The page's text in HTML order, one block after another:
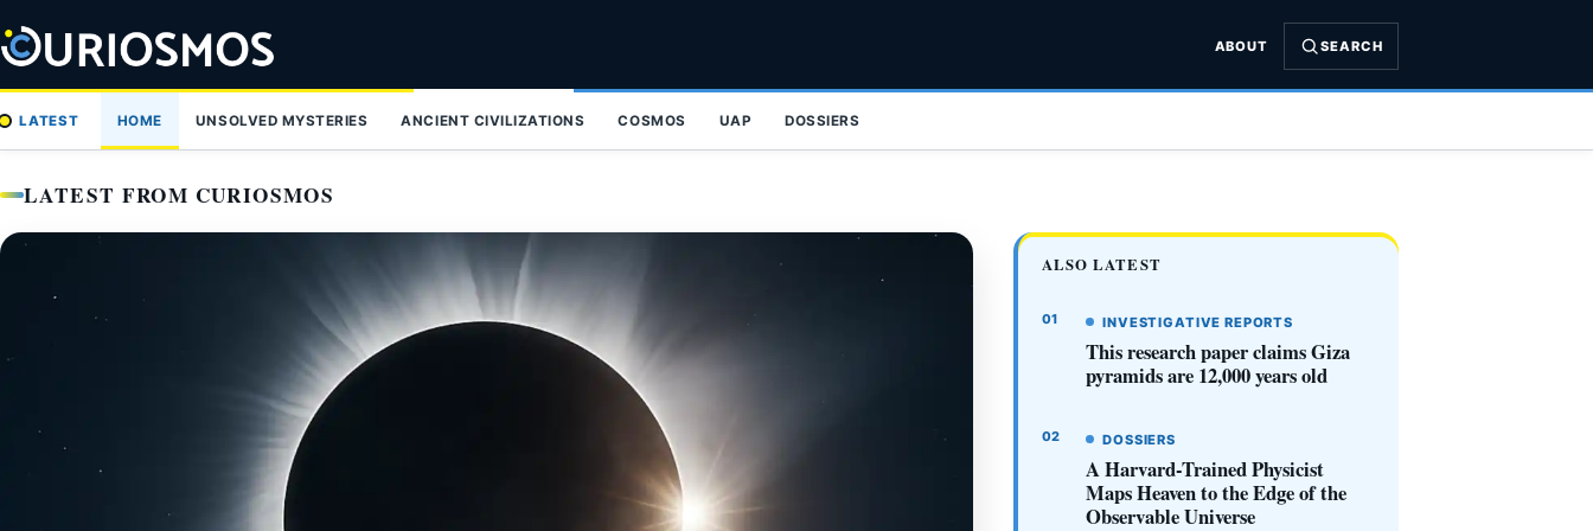
to
content
ABOUT SEARCH
LATEST HOME UNSOLVED MYSTERIES ANCIENT CIVILIZATIONS COSMOS UAP DOSSIERS
LATEST FROM CURIOSMOS
ALSO LATEST
INVESTIGATIVE REPORTS
This research paper claims Giza
pyramids are 12,000 years old
DOSSIERS
A Harvard-Trained Physicist
Maps Heaven to the Edge of the
Observable Universe